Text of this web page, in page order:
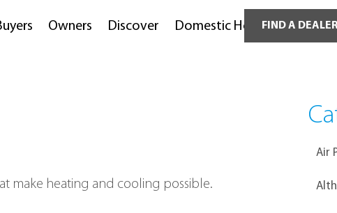
Owners Discover Domestic Hot Water
FIND A
Air
make heating and cooling possible.